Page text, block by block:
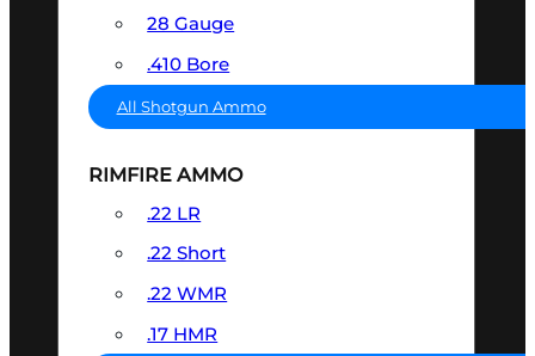
28 Gauge
.410 Bore
All Shotgun Ammo
RIMFIRE AMMO
.22 LR
.22 Short
.22 WMR
.17 HMR